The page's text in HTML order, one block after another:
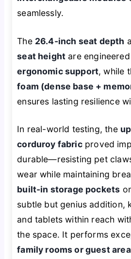
seamlessly.
The 26.4-inch seat depth
seat height are
ergonomic support, while
foam (dense base +
ensures lasting resilience
In real-world testing, the
corduroy fabricproved
durable—resisting pet
wear while maintaining
built-in storage pockets
subtle but genius addition,
and tablets within reach
the space. It performs
family rooms or guest